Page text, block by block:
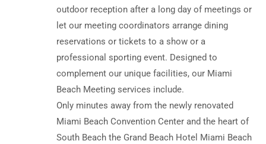
outdoor reception after a long day of meetings or
let our meeting coordinators arrange dining
reservations or tickets to a show or a
professional sporting event. Designed to
complement our unique facilities, our Miami
Beach Meeting services include.
Only minutes away from the newly renovated
Miami Beach Convention Center and the heart of
South Beach the Grand Beach Hotel Miami Beach